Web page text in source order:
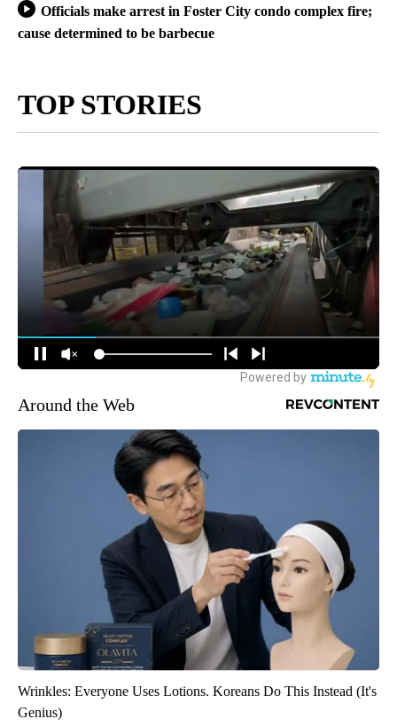
Officials make arrest in Foster City condo complex fire;
cause determined to be barbecue
TOP STORIES
Around the Web
Wrinkles: Everyone Uses Lotions. Koreans Do This Instead (It's
Genius)